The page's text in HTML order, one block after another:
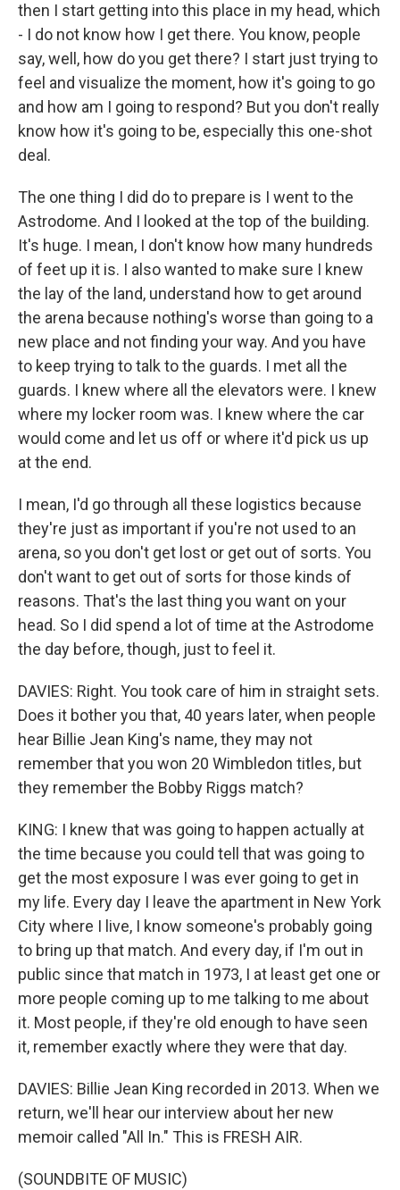
then I start getting into this place in my head, which
- I do not know how I get there. You know, people
say, well, how do you get there? I start just trying to
feel and visualize the moment, how it's going to go
and how am I going to respond? But you don't really
know how it's going to be, especially this one-shot
deal.
The one thing I did do to prepare is I went to the
Astrodome. And I looked at the top of the building.
It's huge. I mean, I don't know how many hundreds
of feet up it is. I also wanted to make sure I knew
the lay of the land, understand how to get around
the arena because nothing's worse than going to a
new place and not finding your way. And you have
to keep trying to talk to the guards. I met all the
guards. I knew where all the elevators were. I knew
where my locker room was. I knew where the car
would come and let us off or where it'd pick us up
at the end.
I mean, I'd go through all these logistics because
they're just as important if you're not used to an
arena, so you don't get lost or get out of sorts. You
don't want to get out of sorts for those kinds of
reasons. That's the last thing you want on your
head. So I did spend a lot of time at the Astrodome
the day before, though, just to feel it.
DAVIES: Right. You took care of him in straight sets.
Does it bother you that, 40 years later, when people
hear Billie Jean King's name, they may not
remember that you won 20 Wimbledon titles, but
they remember the Bobby Riggs match?
KING: I knew that was going to happen actually at
the time because you could tell that was going to
get the most exposure I was ever going to get in
my life. Every day I leave the apartment in New York
City where I live, I know someone's probably going
to bring up that match. And every day, if I'm out in
public since that match in 1973, I at least get one or
more people coming up to me talking to me about
it. Most people, if they're old enough to have seen
it, remember exactly where they were that day.
DAVIES: Billie Jean King recorded in 2013. When we
return, we'll hear our interview about her new
memoir called "All In." This is FRESH AIR.
(SOUNDBITE OF MUSIC)